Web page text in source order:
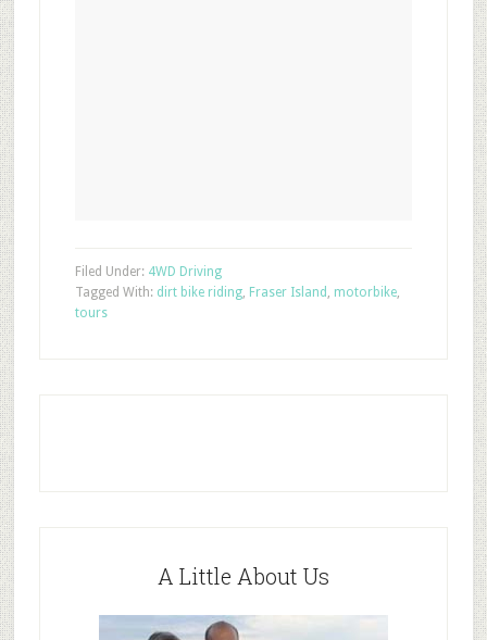
Filed Under: 4WD Driving
Tagged With: dirt bike riding, Fraser Island motorbike,
tours
A Little About Us